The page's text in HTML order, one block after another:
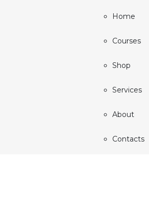
Home
Courses
Shop
Services
About
Contacts